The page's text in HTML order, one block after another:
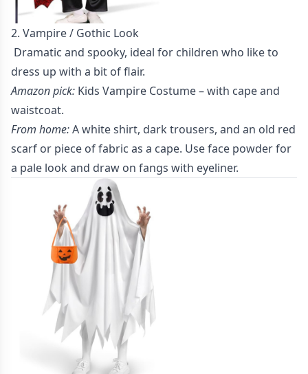
2. Vampire / Gothic Look
Dramatic and spooky, ideal for children who like to
dress up with a bit of flair.
Amazon pick: Kids Vampire Costume– with cape and
waistcoat.
From home:A white shirt, dark trousers, and an old red
scarf or piece of fabric as a cape. Use face powder for
a pale look and draw on fangs with eyeliner.